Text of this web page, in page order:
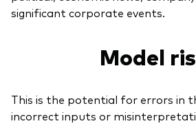
significant corporate events.
Model
This is the potential for errors in
incorrect inputs or